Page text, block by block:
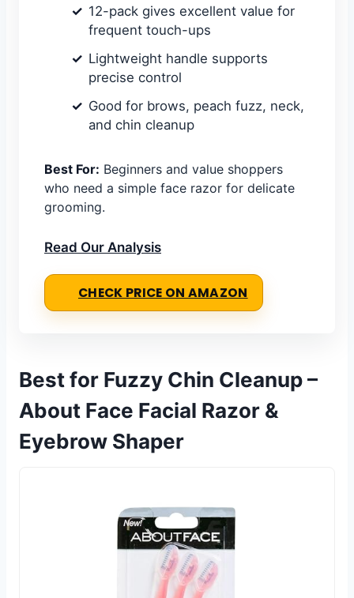
12-pack gives excellent value for
frequent touch-ups
Lightweight handle supports
precise control
Good for brows, peach fuzz, neck,
and chin cleanup
Best For: Beginners and value shoppers
who need a simple face razor for delicate
grooming.
Read Our Analysis
CHECK PRICE ON AMAZON
Best for Fuzzy Chin Cleanup –
About Face Facial Razor &
Eyebrow Shaper